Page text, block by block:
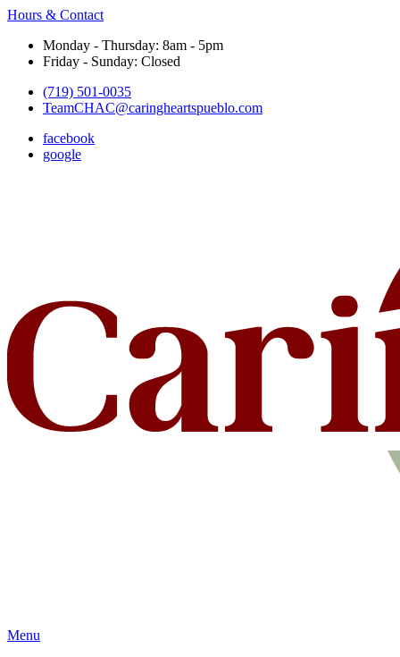
Hours & Contact
Monday - Thursday: 8am - 5pm
Friday - Sunday: Closed
(719) 501-0035
TeamCHAC@caringheartspueblo.com
facebook
google
Main
Menu